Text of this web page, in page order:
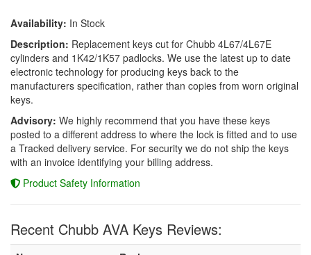
Availability: In Stock
Description: Replacement keys cut for Chubb 4L67/4L67E
cylinders and 1K42/1K57 padlocks. We use the latest up to date
electronic technology for producing keys back to the
manufacturers specification, rather than copies from worn original
keys.
Advisory: We highly recommend that you have these keys
posted to a different address to where the lock is fitted and to use
a Tracked delivery service. For security we do not ship the keys
with an invoice identifying your billing address.
Product Safety Information
Recent Chubb AVA Keys Reviews: